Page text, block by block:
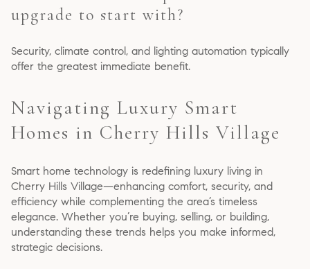
upgrade to start with?
Security, climate control, and lighting automation typically
offer the greatest immediate benefit.
Navigating Luxury Smart
Homes in Cherry Hills Village
Smart home technology is redefining luxury living in
Cherry Hills Village—enhancing comfort, security, and
efficiency while complementing the area’s timeless
elegance. Whether you’re buying, selling, or building,
understanding these trends helps you make informed,
strategic decisions.